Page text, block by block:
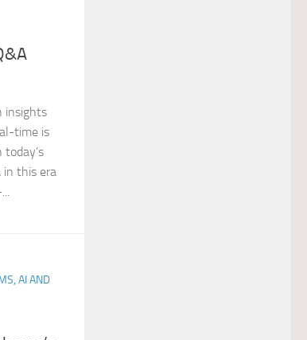
insights
time is
in this era
AI AND